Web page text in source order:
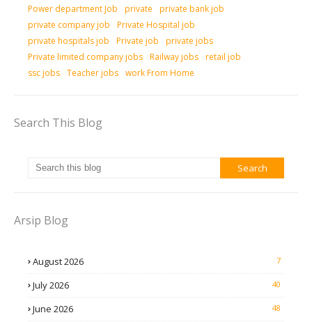
Power department Job
private
private bank job
private company job
Private Hospital job
private hospitals job
Private job
private jobs
Private limited company jobs Railway jobs retail job
ssc jobs Teacher jobs work From Home
Search This Blog
Arsip Blog
August 2026 7
July 2026 40
June 2026 48